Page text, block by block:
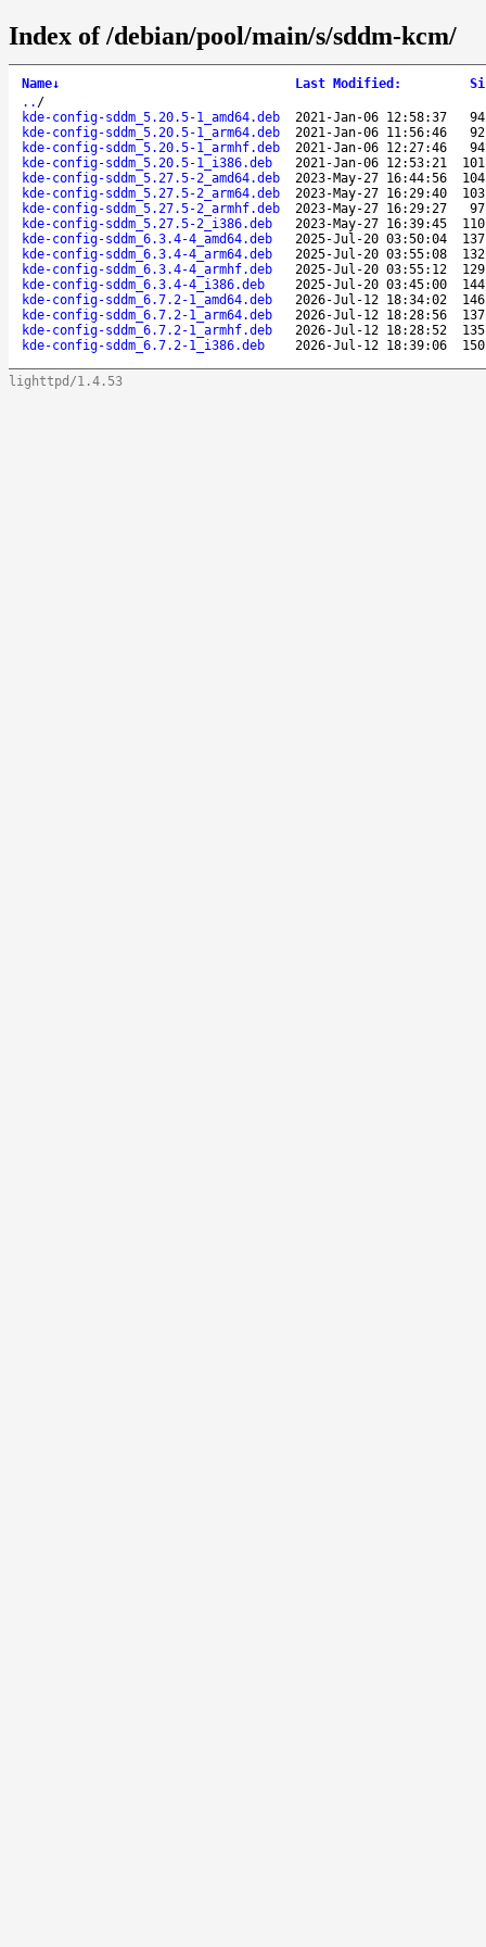
Index of /debian/pool/main/s/sddm-kcm/
Name↓ Last Modified :
.. /
kde-config-sddm_5.20.5-1_amd64.deb
2021-Jan-06 12:58:37
kde-config-sddm_5.20.5-1_arm64.deb
2021-Jan-06 11:56:46
kde-config-sddm_5.20.5-1_armhf.deb
2021-Jan-06 12:27:46
kde-config-sddm_5.20.5-1_i386.deb
2021-Jan-06 12:53:21
kde-config-sddm_5.27.5-2_amd64.deb
2023-May-27 16:44:56
kde-config-sddm_5.27.5-2_arm64.deb
2023-May-27 16:29:40
kde-config-sddm_5.27.5-2_armhf.deb
2023-May-27 16:29:27
kde-config-sddm_5.27.5-2_i386.deb
2023-May-27 16:39:45
kde-config-sddm_6.3.4-4_amd64.deb
2025-Jul-20 03:50:04
kde-config-sddm_6.3.4-4_arm64.deb
2025-Jul-20 03:55:08
kde-config-sddm_6.3.4-4_armhf.deb
2025-Jul-20 03:55:12
kde-config-sddm_6.3.4-4_i386.deb
2025-Jul-20 03:45:00
kde-config-sddm_6.7.2-1_amd64.deb
2026-Jul-12 18:34:02
kde-config-sddm_6.7.2-1_arm64.deb
2026-Jul-12 18:28:56
kde-config-sddm_6.7.2-1_armhf.deb
2026-Jul-12 18:28:52
kde-config-sddm_6.7.2-1_i386.deb
2026-Jul-12 18:39:06
lighttpd/1.4.53